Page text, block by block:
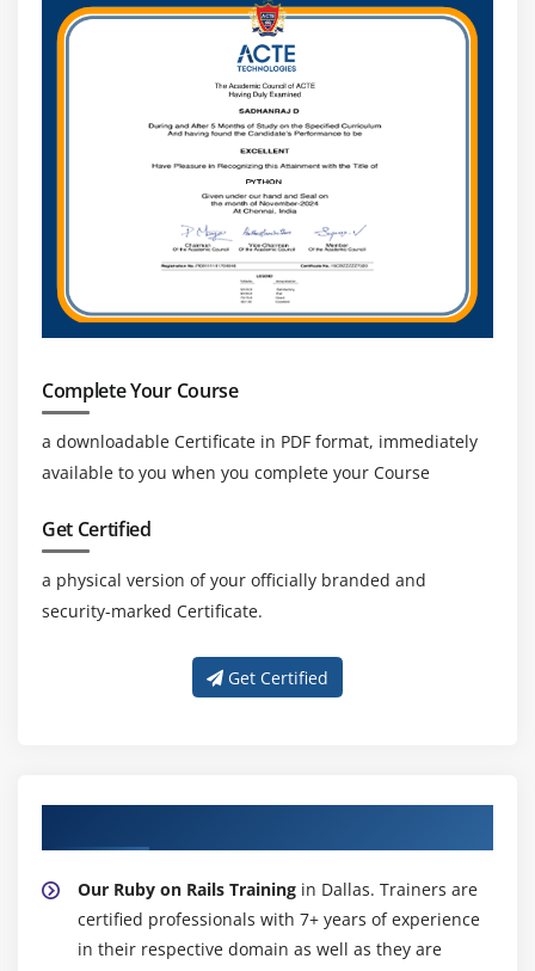
Working with Ajax, Jquery in Rails framework
TDD & BDD
Complete Your Course
a downloadable Certificate in PDF format, immediately
available to you when you complete your Course
Get Certified
a physical version of your officially branded and
security-marked Certificate.
Get Certified
Our Ruby on Rails Training in Dallas. Trainers are
certified professionals with 7+ years of experience
in their respective domain as well as they are